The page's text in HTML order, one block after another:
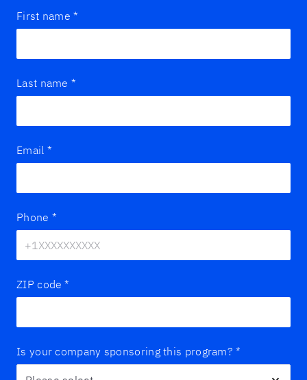
First name *
Last name *
Email *
Phone *
ZIP code *
Is your company sponsoring this program? *